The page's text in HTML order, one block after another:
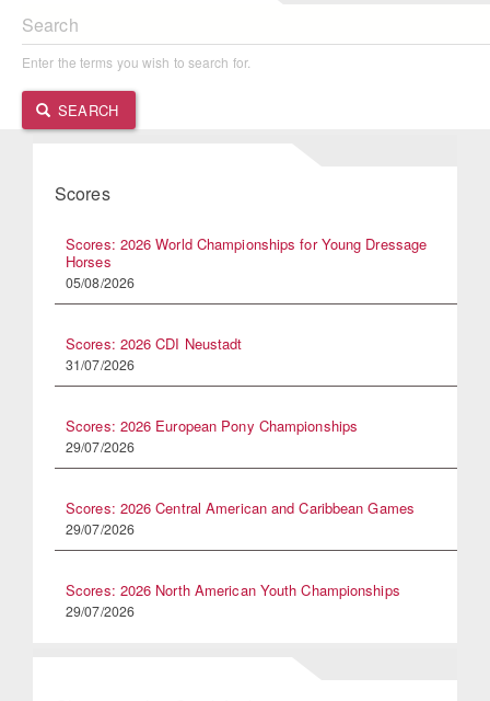
Search
Enter the terms you wish to search for.
SEARCH
Scores
Scores: 2026 World Championships for Young Dressage
Horses
05/08/2026
Scores: 2026 CDI Neustadt
31/07/2026
Scores: 2026 European Pony Championships
29/07/2026
Scores: 2026 Central American and Caribbean Games
29/07/2026
Scores: 2026 North American Youth Championships
29/07/2026